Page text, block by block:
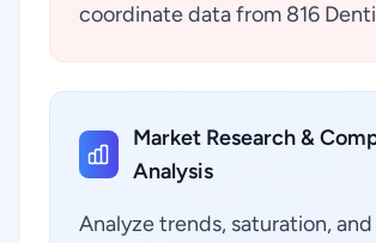
coordinate data from 816
Market Research &
Analysis
Analyze trends, saturation, and